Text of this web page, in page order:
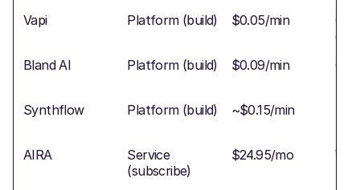
Vapi Platform (build) $0.05/min
Bland AI
Platform (build) $0.09/min
Synthflow Platform (build) ~$0.15/min
AIRA
Service
(subscribe)
$24.95/mo